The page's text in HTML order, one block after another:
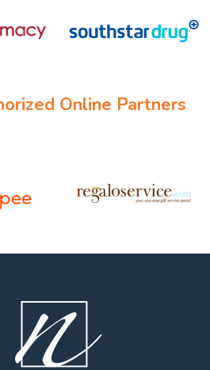
Online Partners